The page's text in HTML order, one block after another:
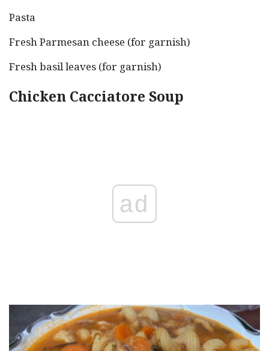
Pasta
Fresh Parmesan cheese (for garnish)
Fresh basil leaves (for garnish)
Chicken Cacciatore Soup
ad